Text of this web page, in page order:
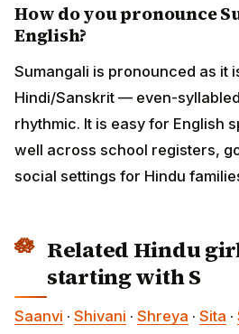
How do you pronounce
English?
Sumangali is pronounced as it
Hindi/Sanskrit — even-
rhythmic. It is easy for English
well across school registers,
social settings for Hindu
Related Hindu
starting with S
Saanvi · Shivani · Shreya · Sita ·